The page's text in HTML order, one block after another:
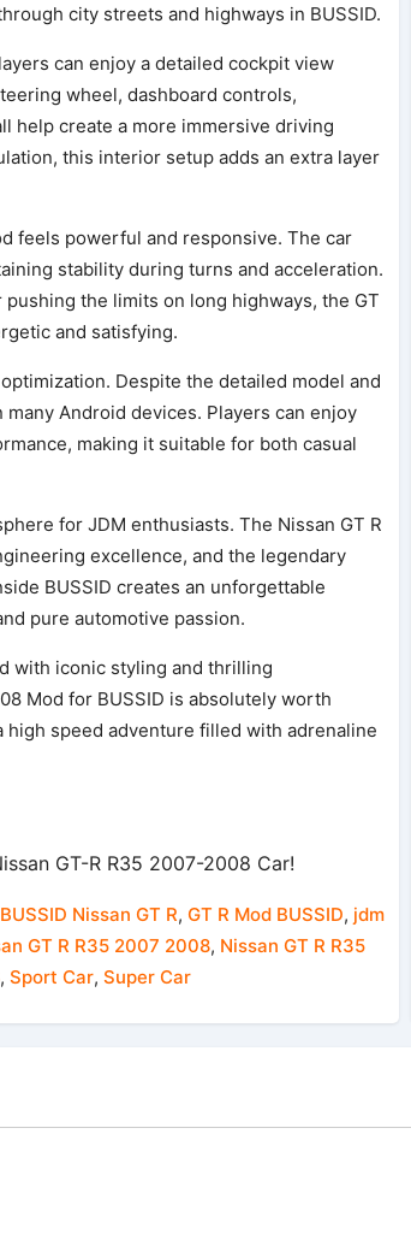
city streets and highways in BUSSID.
can enjoy a detailed cockpit view
wheel, dashboard controls,
help create a more immersive driving
this interior setup adds an extra layer
feels powerful and responsive. The car
stability during turns and acceleration.
the limits on long highways, the GT
and satisfying.
Despite the detailed model and
Android devices. Players can enjoy
making it suitable for both casual
for JDM enthusiasts. The Nissan GT R
excellence, and the legendary
BUSSID creates an unforgettable
pure automotive passion.
with iconic styling and thrilling
Mod for BUSSID is absolutely worth
speed adventure filled with adrenaline
GT-R R35 2007-2008 Car!
BUSSID Nissan GT R, GT R Mod BUSSID, jdm
GT R R35 2007 2008, Nissan GT R R35
, Sport Car, Super Car